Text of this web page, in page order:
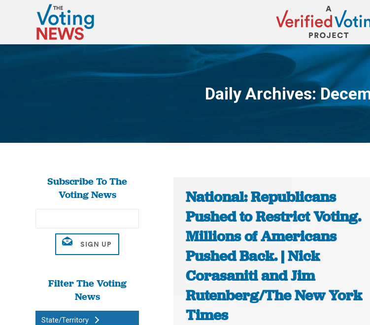
Daily Archives:
You are
Subscribe To The
Voting News
Filter The Voting
News
State/Territory
National: Republicans
Pushed to Restrict Voting.
Millions of Americans
Pushed Back. | Nick
Corasaniti and Jim
Rutenberg/The New York
Times